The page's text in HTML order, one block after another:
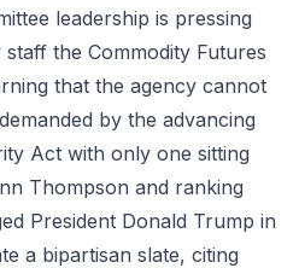
leadership is pressing
the Commodity Futures
that the agency cannot
by the advancing
Act with only one sitting
Thompson and ranking
President Donald Trump in
a bipartisan slate, citing